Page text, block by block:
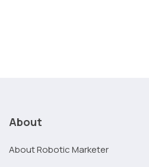
About
About Robotic Marketer